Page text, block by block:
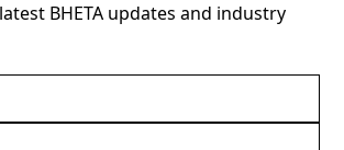
BHETA updates and industry